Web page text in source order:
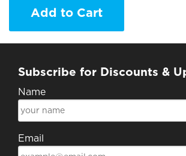
Add to Cart
Subscribe for Discounts &
Name
Email